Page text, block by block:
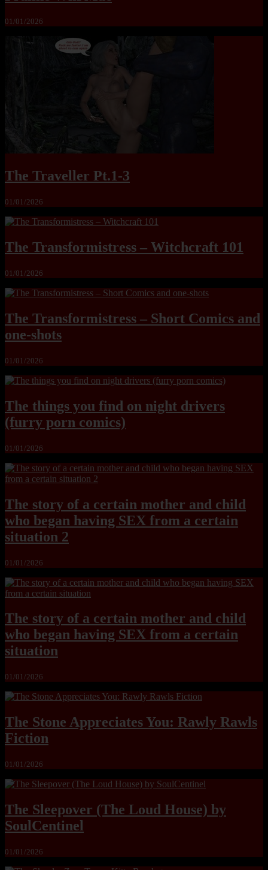
01/01/2026
The Traveller Pt.1-3
01/01/2026
The Transformistress – Witchcraft 101
01/01/2026
The Transformistress – Short Comics and
one-shots
01/01/2026
The things you find on night drivers
(furry porn comics)
01/01/2026
The story of a certain mother and child
who began having SEX from a certain
situation 2
01/01/2026
The story of a certain mother and child
who began having SEX from a certain
situation
01/01/2026
The Stone Appreciates You: Rawly Rawls
Fiction
01/01/2026
The Sleepover (The Loud House) by
SoulCentinel
01/01/2026